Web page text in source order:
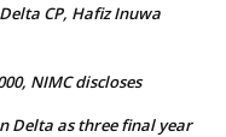
CP, Hafiz Inuwa
NIMC discloses
Delta as three final year